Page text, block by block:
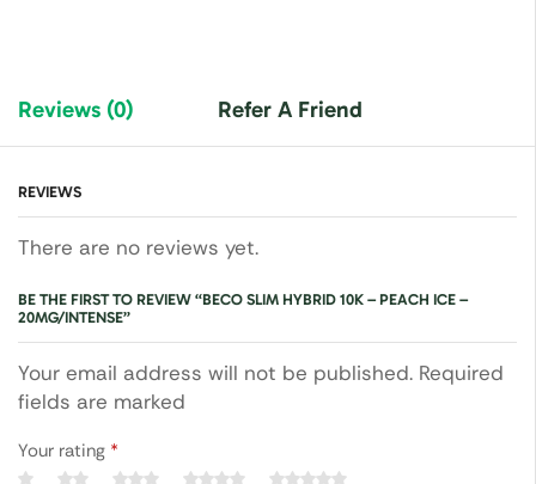
Reviews (0) Refer A Friend
REVIEWS
There are no reviews yet.
BE THE FIRST TO REVIEW “BECO SLIM HYBRID 10K – PEACH ICE –
20MG/INTENSE”
Your email address will not be published. Required
fields are marked
Your rating *